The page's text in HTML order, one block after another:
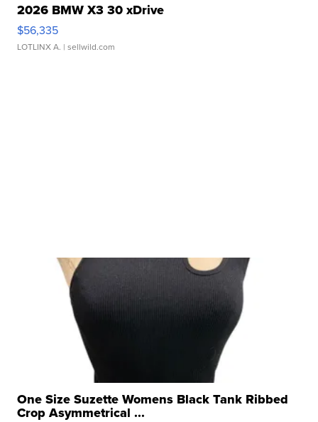
2026 BMW X3 30 xDrive
$56,335
LOTLINX A. | sellwild.com
One Size Suzette Womens Black Tank Ribbed
Crop Asymmetrical ...